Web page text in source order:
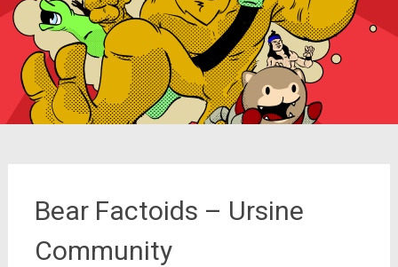
Bear Factoids – Ursine
Community